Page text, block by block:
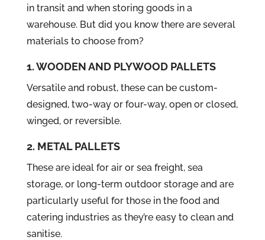
in transit and when storing goods in a
warehouse. But did you know there are several
materials to choose from?
1. WOODEN AND PLYWOOD PALLETS
Versatile and robust, these can be custom-
designed, two-way or four-way, open or closed,
winged, or reversible.
2. METAL PALLETS
These are ideal for air or sea freight, sea
storage, or long-term outdoor storage and are
particularly useful for those in the food and
catering industries as they’re easy to clean and
sanitise.